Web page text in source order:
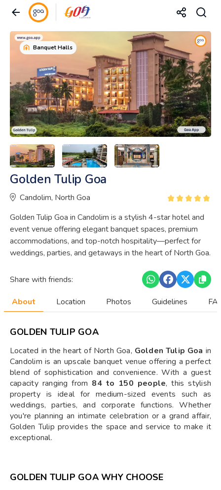
Banquet Halls
Golden Tulip Goa
Candolim, North Goa
Golden Tulip Goa in Candolim is a stylish 4-star hotel and
event venue offering elegant banquet spaces, premium
accommodations, and top-notch hospitality—perfect for
weddings, parties, and getaways in the heart of North Goa.
Share with friends:
About Location Photos Guidelines
GOLDEN TULIP GOA
Located in the heart of North Goa, Golden Tulip Goa in
Candolim is an upscale banquet venue offering a perfect
blend of sophistication and convenience. With a guest
capacity ranging from 84 to 150 people, this stylish
property is ideal for medium-sized events such as
weddings, parties, and corporate functions. Whether
you're planning an intimate celebration or a grand affair,
Golden Tulip provides the space and service to make it
exceptional.
GOLDEN TULIP GOA WHY CHOOSE